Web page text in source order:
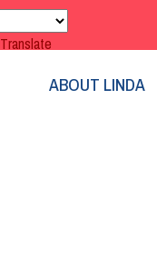
Translate
ABOUT LINDA